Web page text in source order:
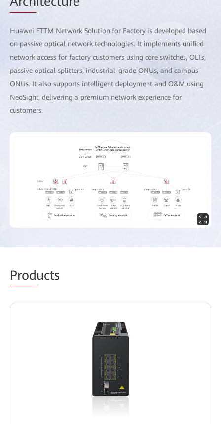
Huawei FTTM Network Solution for Factory is developed based
on passive optical network technologies. It implements unified
network access for factory customers using core switches, OLTs,
passive optical splitters, industrial-grade ONUs, and campus
ONUs. It also supports intelligent deployment and O&M using
NeoSight, delivering a premium network experience for
customers.
Products